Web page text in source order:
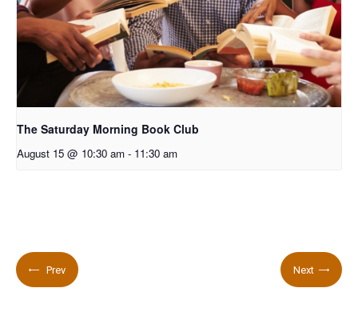
The Saturday Morning Book Club
August 15 @ 10:30 am - 11:30 am
Prev Next